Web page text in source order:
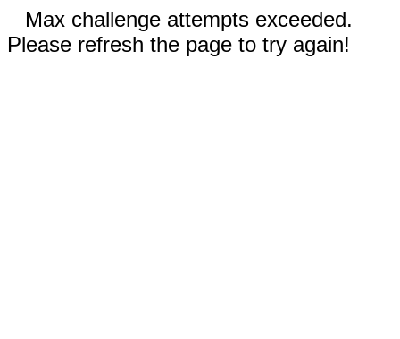
Max challenge attempts exceeded.
Please refresh the page to try again!